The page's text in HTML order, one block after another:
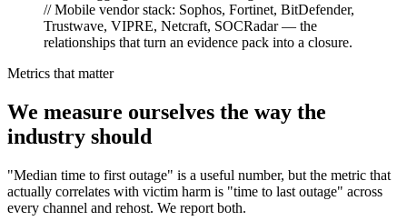
// Mobile vendor stack: Sophos, Fortinet, BitDefender,
Trustwave, VIPRE, Netcraft, SOCRadar — the
relationships that turn an evidence pack into a closure.
Metrics that matter
We measure ourselves the way the
industry should
"Median time to first outage" is a useful number, but the metric that
actually correlates with victim harm is "time to last outage" across
every channel and rehost. We report both.